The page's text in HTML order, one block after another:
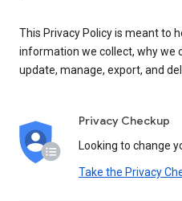
This Privacy Policy is meant to
information we collect, why we
update, manage, export, and
Privacy Checkup
Looking to change
Take the Privacy